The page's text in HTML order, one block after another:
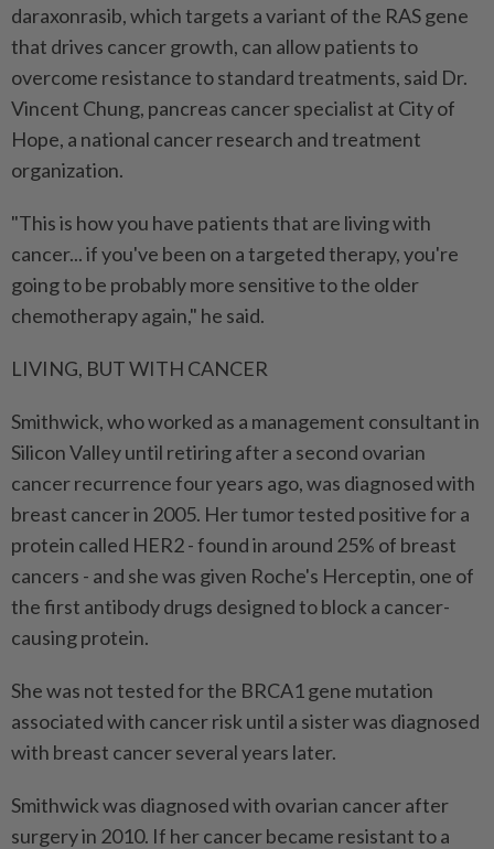
daraxonrasib, which targets a variant of the RAS gene
that drives cancer growth, can allow patients to
overcome resistance to standard treatments, said Dr.
Vincent Chung, pancreas cancer specialist at City of
Hope, a national cancer research and treatment
organization.
"This is how you have patients that are living with
cancer... if you've been on a targeted therapy, you're
going to be probably more sensitive to the older
⁠chemotherapy again," he said.
LIVING, BUT WITH CANCER
Smithwick, who worked as a management consultant in
Silicon Valley until retiring after ​a second ovarian
cancer recurrence four years ago, was diagnosed with
breast cancer in 2005. Her tumor tested positive for a
protein called HER2 - found in around 25% of breast
cancers - and she was given Roche's Herceptin, one of
the first antibody drugs designed to block a cancer-
causing protein.
She was not tested for the BRCA1 gene mutation
associated with cancer risk until a sister was diagnosed
with breast cancer several years later.
Smithwick was diagnosed with ⁠ovarian cancer after
surgery in 2010. If her cancer became resistant to a